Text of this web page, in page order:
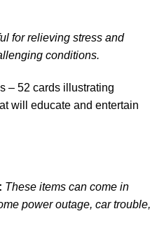
for relieving stress and
conditions.
– 52 cards illustrating
will educate and entertain
These items can come in
power outage, car trouble,